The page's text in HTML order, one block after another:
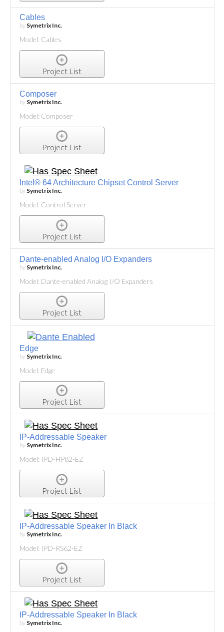
Cables
by Symetrix Inc.
Model: Cables
Project List
Composer
by Symetrix Inc.
Model: Composer
Project List
Intel® 64 Architecture Chipset Control Server
by Symetrix Inc.
Model: Control Server
Project List
Dante-enabled Analog I/O Expanders
by Symetrix Inc.
Model: Dante-enabled Analog I/O Expanders
Project List
Edge
by Symetrix Inc.
Model: Edge
Project List
IP-Addressable Speaker
by Symetrix Inc.
Model: IPD-HP82-EZ
Project List
IP-Addressable Speaker In Black
by Symetrix Inc.
Model: IPD-RS62-EZ
Project List
IP-Addressable Speaker In Black
by Symetrix Inc.